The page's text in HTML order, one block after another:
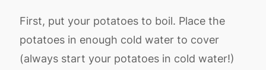
First, put your potatoes to boil. Place the
potatoes in enough cold water to cover
(always start your potatoes in cold water!)